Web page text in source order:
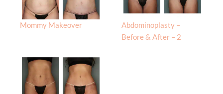
Mommy Makeover
Abdominoplasty –
Before & After – 2